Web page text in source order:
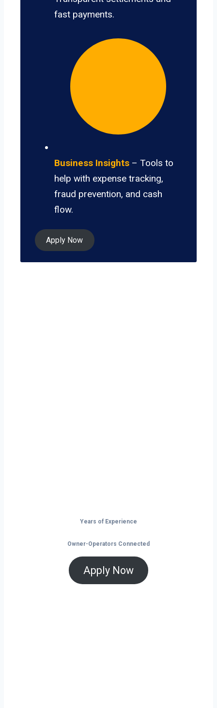
fast payments.
Business Insights – Tools to
help with expense tracking,
fraud prevention, and cash
flow.
Apply Now
Years of Experience
Owner-Operators Connected
Apply Now